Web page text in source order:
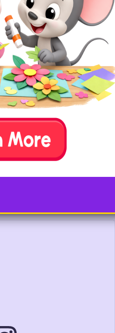
felt, liquid glue, a
are all that’s
very own flamingo.
with feathers for a